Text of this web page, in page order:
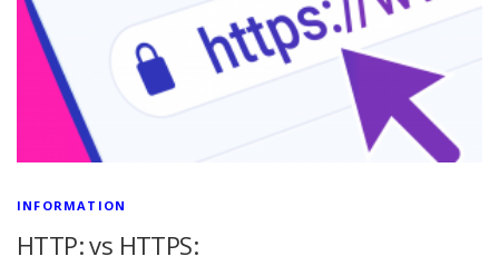
HELP BLOG
INFORMATION
HTTP: vs HTTPS: